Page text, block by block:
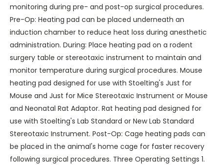
monitoring during pre- and post-op surgical procedures.
Pre-Op: Heating pad can be placed underneath an
induction chamber to reduce heat loss during anesthetic
administration. During: Place heating pad on a rodent
surgery table or stereotaxic instrument to maintain and
monitor temperature during surgical procedures. Mouse
heating pad designed for use with Stoelting's Just for
Mouse and Just for Mice Stereotaxic Instrument or Mouse
and Neonatal Rat Adaptor. Rat heating pad designed for
use with Stoelting's Lab Standard or New Lab Standard
Stereotaxic Instrument. Post-Op: Cage heating pads can
be placed in the animal's home cage for faster recovery
following surgical procedures. Three Operating Settings 1.